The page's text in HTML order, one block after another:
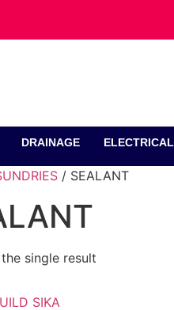
DRAINAGE ELECTRICAL
/ SEALANT
single result